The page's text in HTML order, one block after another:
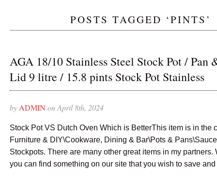
POSTS TAGGED ‘PINTS’
AGA 18/10 Stainless Steel Stock Pot / Pan
Lid 9 litre / 15.8 pints Stock Pot Stainless
byADMINon April 8th, 2024
Stock Pot VS Dutch Oven Which is BetterThis item is in the
Furniture & DIY\Cookware, Dining & Bar\Pots &
Stockpots. There are many other great items in my partners.
you can find something on our site that you wish to save